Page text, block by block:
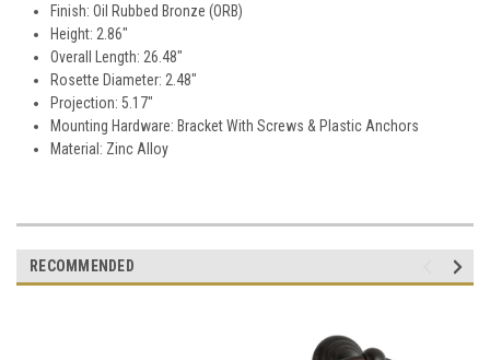
Finish: Oil Rubbed Bronze (ORB)
Height: 2.86"
Overall Length: 26.48"
Rosette Diameter: 2.48"
Projection: 5.17"
Mounting Hardware: Bracket With Screws & Plastic Anchors
Material: Zinc Alloy
RECOMMENDED